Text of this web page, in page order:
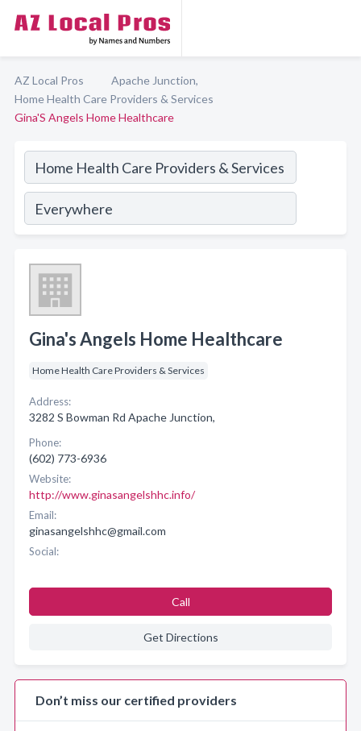
AZ Local Pros
Apache Junction,
Home Health Care Providers & Services
Gina'S Angels Home Healthcare
Gina's Angels Home Healthcare
Home Health Care Providers & Services
Address:
3282 S Bowman Rd Apache Junction,
Phone:
(602) 773-6936
Website:
http://www.ginasangelshhc.info/
Email:
ginasangelshhc@gmail.com
Social:
Call
Get Directions
Don’t miss our certified providers